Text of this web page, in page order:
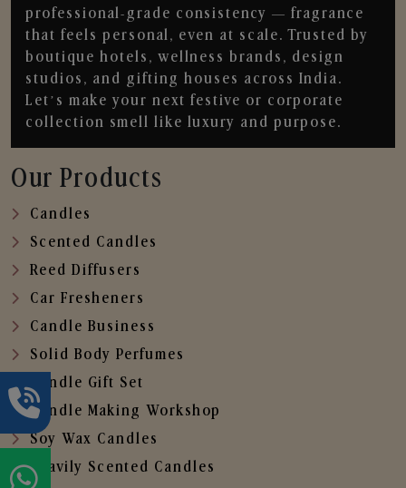
professional-grade consistency — fragrance
that feels personal, even at scale. Trusted by
boutique hotels, wellness brands, design
studios, and gifting houses across India.
Let’s make your next festive or corporate
collection smell like luxury and purpose.
Our Products
Candles
Scented Candles
Reed Diffusers
Car Fresheners
Candle Business
Solid Body Perfumes
Candle Gift Set
Candle Making Workshop
Soy Wax Candles
Heavily Scented Candles